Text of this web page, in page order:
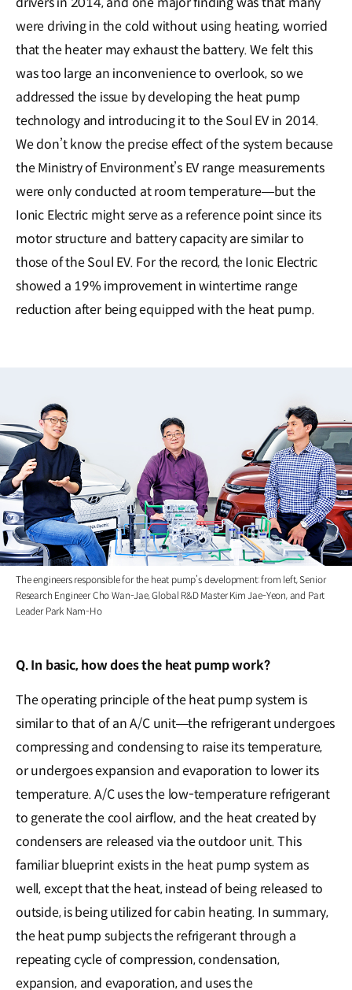
were driving in the cold without using heating, worried
that the heater may exhaust the battery. We felt this
was too large an inconvenience to overlook, so we
addressed the issue by developing the heat pump
technology and introducing it to the Soul EV in 2014.
We don’t know the precise effect of the system because
the Ministry of Environment’s EV range measurements
were only conducted at room temperature―but the
Ionic Electric might serve as a reference point since its
motor structure and battery capacity are similar to
those of the Soul EV. For the record, the Ionic Electric
showed a 19% improvement in wintertime range
reduction after being equipped with the heat pump.
The engineers responsible for the heat pump’s development: from left, Senior
Research Engineer Cho Wan-Jae, Global R&D Master Kim Jae-Yeon, and Part
Leader Park Nam-Ho
Q. In basic, how does the heat pump work?
The operating principle of the heat pump system is
similar to that of an A/C unit―the refrigerant undergoes
compressing and condensing to raise its temperature,
or undergoes expansion and evaporation to lower its
temperature. A/C uses the low-temperature refrigerant
to generate the cool airflow, and the heat created by
condensers are released via the outdoor unit. This
familiar blueprint exists in the heat pump system as
well, except that the heat, instead of being released to
outside, is being utilized for cabin heating. In summary,
the heat pump subjects the refrigerant through a
repeating cycle of compression, condensation,
expansion, and evaporation, and uses the